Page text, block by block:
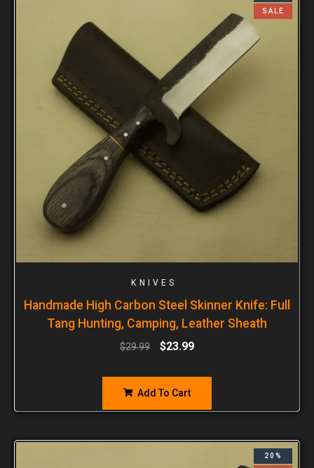
SALE
KNIVES
Handmade High Carbon Steel Skinner Knife: Full
Tang Hunting, Camping, Leather Sheath
$29.99 $23.99
Add To Cart
20%